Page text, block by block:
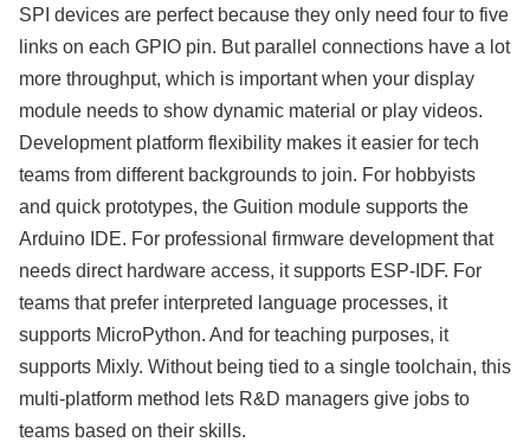
SPI devices are perfect because they only need four to five
links on each GPIO pin. But parallel connections have a lot
more throughput, which is important when your display
module needs to show dynamic material or play videos.
Development platform flexibility makes it easier for tech
teams from different backgrounds to join. For hobbyists
and quick prototypes, the Guition module supports the
Arduino IDE. For professional firmware development that
needs direct hardware access, it supports ESP-IDF. For
teams that prefer interpreted language processes, it
supports MicroPython. And for teaching purposes, it
supports Mixly. Without being tied to a single toolchain, this
multi-platform method lets R&D managers give jobs to
teams based on their skills.